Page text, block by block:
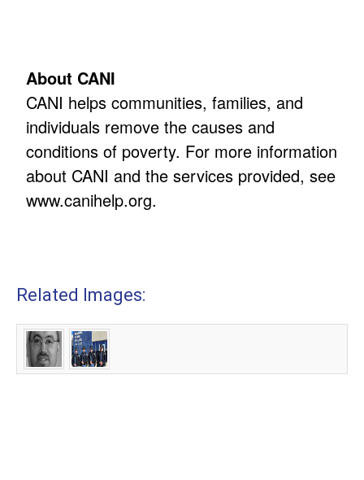
About CANI
CANI helps communities, families, and
individuals remove the causes and
conditions of poverty. For more information
about CANI and the services provided, see
www.canihelp.org.
Related Images: